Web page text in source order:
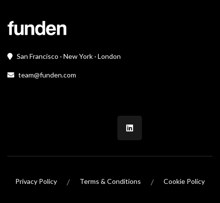
San Francisco · New York · London
team@funden.com
Privacy Policy / Terms & Conditions / Cookie Policy